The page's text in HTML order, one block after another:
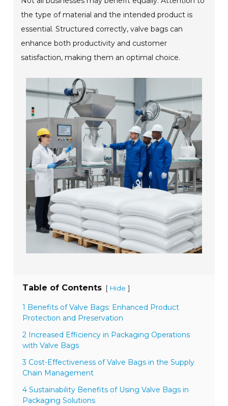
the type of material and the intended product is
essential. Structured correctly, valve bags can
enhance both productivity and customer
satisfaction, making them an optimal choice.
Table of Contents [ Hide ]
1 Benefits of Valve Bags: Enhanced Product
Protection and Preservation
2 Increased Efficiency in Packaging Operations
with Valve Bags
3 Cost-Effectiveness of Valve Bags in the Supply
Chain Management
4 Sustainability Benefits of Using Valve Bags in
Packaging Solutions